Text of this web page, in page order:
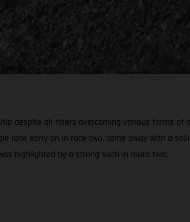
despite all riders overcoming various forms of
lane early on in race two, came away with a
highlighted by a strong sixth in moto two.